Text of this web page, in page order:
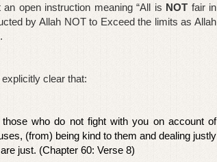
open instruction meaning “All is NOT fair in
by Allah NOT to Exceedthe limits as Allah
clear that:
who do not fight with you on account of
(from) being kind to them and dealing justly
just. (Chapter 60: Verse 8)